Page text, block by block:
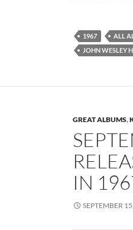
1967 ALL
JOHN WESLEY
GREAT ALBUMS,
IN
SEPTEMBER